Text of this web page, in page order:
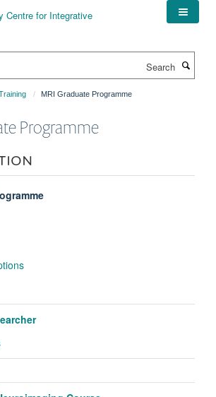
MRI Graduate Programme
Programme